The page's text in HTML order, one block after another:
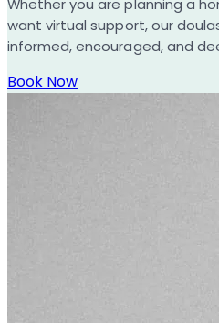
Whether you are planning a
want virtual support, our
informed, encouraged, and
Book Now